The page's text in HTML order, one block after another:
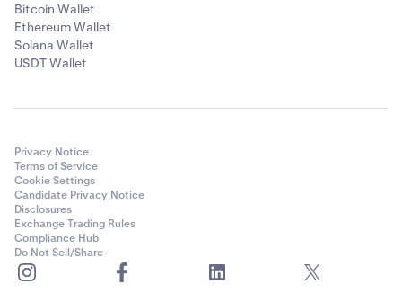
Bitcoin Wallet
Ethereum Wallet
Solana Wallet
USDT Wallet
Privacy Notice
Terms of Service
Cookie Settings
Candidate Privacy Notice
Disclosures
Exchange Trading Rules
Compliance Hub
Do Not Sell/Share